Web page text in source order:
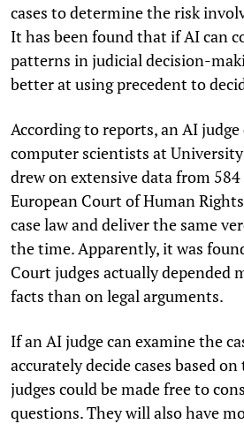
cases to determine the risk
It has been found that if AI can
patterns in judicial decision-
better at using precedent to
According to reports, an AI judge
computer scientists at
drew on extensive data from 584
European Court of Human
case law and deliver the same
the time. Apparently, it was
Court judges actually depended
facts than on legal arguments.
If an AI judge can examine the
accurately decide cases based
judges could be made free to
questions. They will also have